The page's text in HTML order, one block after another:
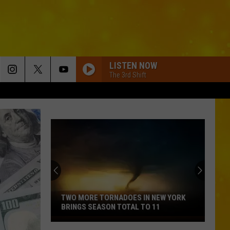
LISTEN NOW
The 3rd Shift
Two
TWO MORE TORNADOES IN NEW YORK
BRINGS SEASON TOTAL TO 11